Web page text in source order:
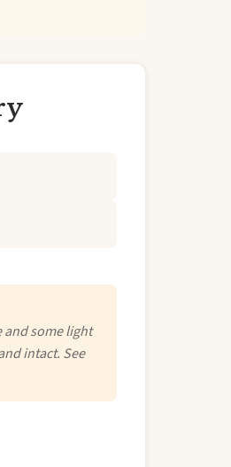
and some light
intact. See